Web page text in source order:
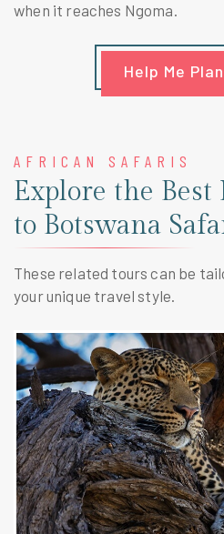
when it reaches Ngoma.
Help Me
AFRICAN SAFARIS
Explore the
to Botswana
These related tours can be
your unique travel style.